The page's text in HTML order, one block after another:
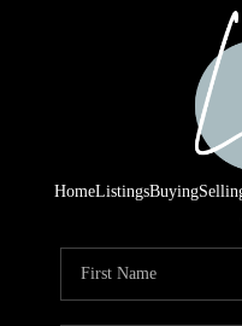
HomeListingsBuying